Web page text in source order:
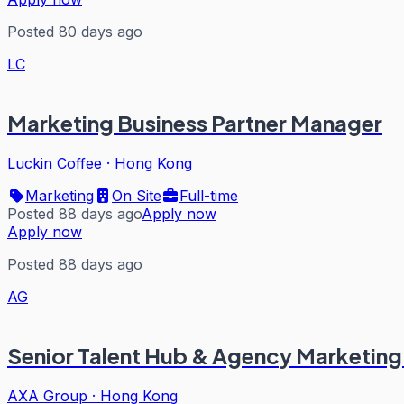
Posted 80 days ago
LC
Marketing Business Partner Manager
Luckin Coffee · Hong Kong
Marketing
On Site
Full-time
Posted 88 days agoApply now
Apply now
Posted 88 days ago
AG
Senior Talent Hub & Agency
AXA Group · Hong Kong